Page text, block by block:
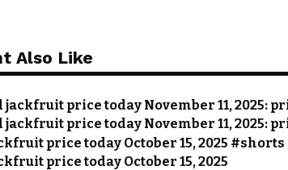
Also Like
jackfruit price today November 11, 2025:
jackfruit price today November 11, 2025:
price today October 15, 2025 #shorts
price today October 15, 2025